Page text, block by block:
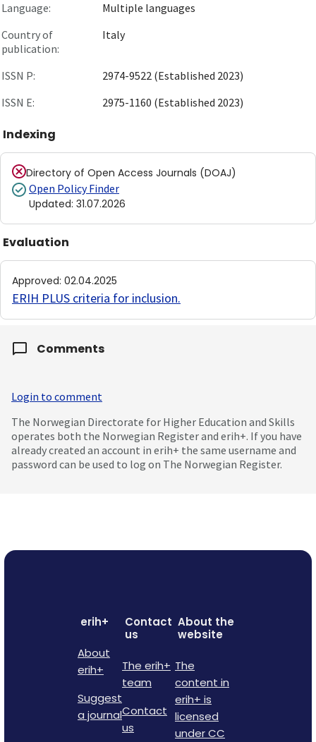
Language:
Multiple languages
Country of
publication:
Italy
ISSN P:
2974-9522 (Established 2023)
ISSN E:
2975-1160 (Established 2023)
Indexing
Directory of Open Access Journals (DOAJ)
Open Policy Finder
Updated: 31.07.2026
Evaluation
Approved: 02.04.2025
ERIH PLUS criteria for inclusion.
Comments
Login to comment
The Norwegian Directorate for Higher Education and Skills
operates both the Norwegian Register and erih+. If you have
already created an account in erih+ the same username and
password can be used to log on The Norwegian Register.
erih+
About
erih+
Suggest
a journal
Contact
us
The erih+
team
Contact
us
About the
website
The
content in
erih+ is
licensed
under CC